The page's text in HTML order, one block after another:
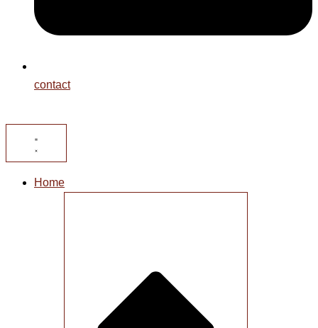
contact
Home